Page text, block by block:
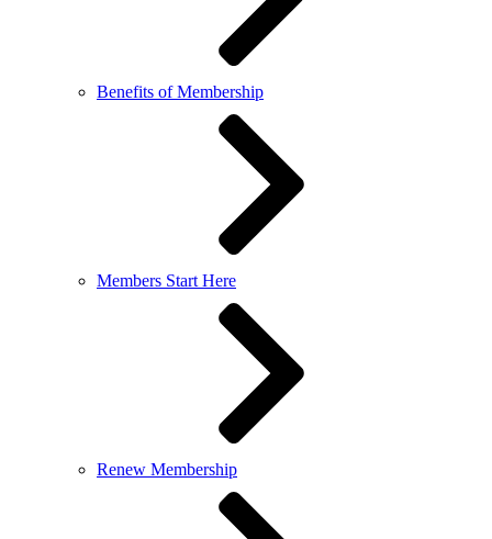
Benefits of Membership
Members Start Here
Renew Membership